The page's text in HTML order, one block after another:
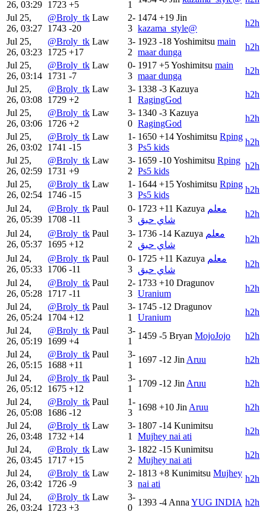
26, 03:29 1723 +5 1
Jul 25,
26, 03:27
@Broly_tk Law
1743 -20
2-
3
1474 +19 Jin
kazama_style@
h2h
Jul 25,
26, 03:23
@Broly_tk Law
1725 +17
3-
2
1923 -18Yoshimitsu main
maar dunga
h2h
Jul 25,
26, 03:14
@Broly_tk Law
1731 -7
0-
3
1917 +5Yoshimitsu main
maar dunga
h2h
Jul 25,
26, 03:08
@Broly_tk Law
1729 +2
3-
1
1338 -3 Kazuya
RagingGod
h2h
Jul 25,
26, 03:06
@Broly_tk Law
1726 +2
3-
0
1340 -3 Kazuya
RagingGod
h2h
Jul 25,
26, 03:02
@Broly_tk Law
1741 -15
1-
3
1650 +14Yoshimitsu Rping
Ps5 kids
h2h
Jul 25,
26, 02:59
@Broly_tk Law
1731 +9
3-
2
1659 -10Yoshimitsu Rping
Ps5 kids
h2h
Jul 25,
26, 02:54
@Broly_tk Law
1746 -15
1-
3
1644 +15Yoshimitsu Rping
Ps5 kids
h2h
Jul 24,
26, 05:39
@Broly_tk Paul
1708 -11
0-
3
1723 +11 Kazuya معلم
شاي حبق
h2h
Jul 24,
26, 05:37
@Broly_tk Paul
1695 +12
3-
2
1736 -14 Kazuya معلم
شاي حبق
h2h
Jul 24,
26, 05:33
@Broly_tk Paul
1706 -11
0-
3
1725 +11 Kazuya معلم
شاي حبق
h2h
Jul 24,
26, 05:28
@Broly_tk Paul
1717 -11
2-
3
1733 +10 Dragunov
Uranium
h2h
Jul 24,
26, 05:24
@Broly_tk Paul
1704 +12
3-
1
1745 -12 Dragunov
Uranium
h2h
Jul 24,
26, 05:19
@Broly_tk Paul
1699 +4
3-
1
1459 -5 Bryan MojoJojo
h2h
Jul 24,
26, 05:15
@Broly_tk Paul
1688 +11
3-
1
1697 -12 Jin Aruu
h2h
Jul 24,
26, 05:12
@Broly_tk Paul
1675 +12
3-
1
1709 -12 Jin Aruu
h2h
Jul 24,
26, 05:08
@Broly_tk Paul
1686 -12
1-
3
1698 +10 Jin Aruu
h2h
Jul 24,
26, 03:48
@Broly_tk Law
1732 +14
3-
1
1807 -14 Kunimitsu
Mujhey nai ati
h2h
Jul 24,
26, 03:45
@Broly_tk Law
1717 +15
3-
2
1822 -15 Kunimitsu
Mujhey nai ati
h2h
Jul 24,
26, 03:42
@Broly_tk Law
1726 -9
2-
3
1813 +8 Kunimitsu Mujhey
nai ati
h2h
Jul 24,
26, 03:24
@Broly_tk Law
1723 +3
3-
0
1393 -4 Anna YUG INDIA h2h